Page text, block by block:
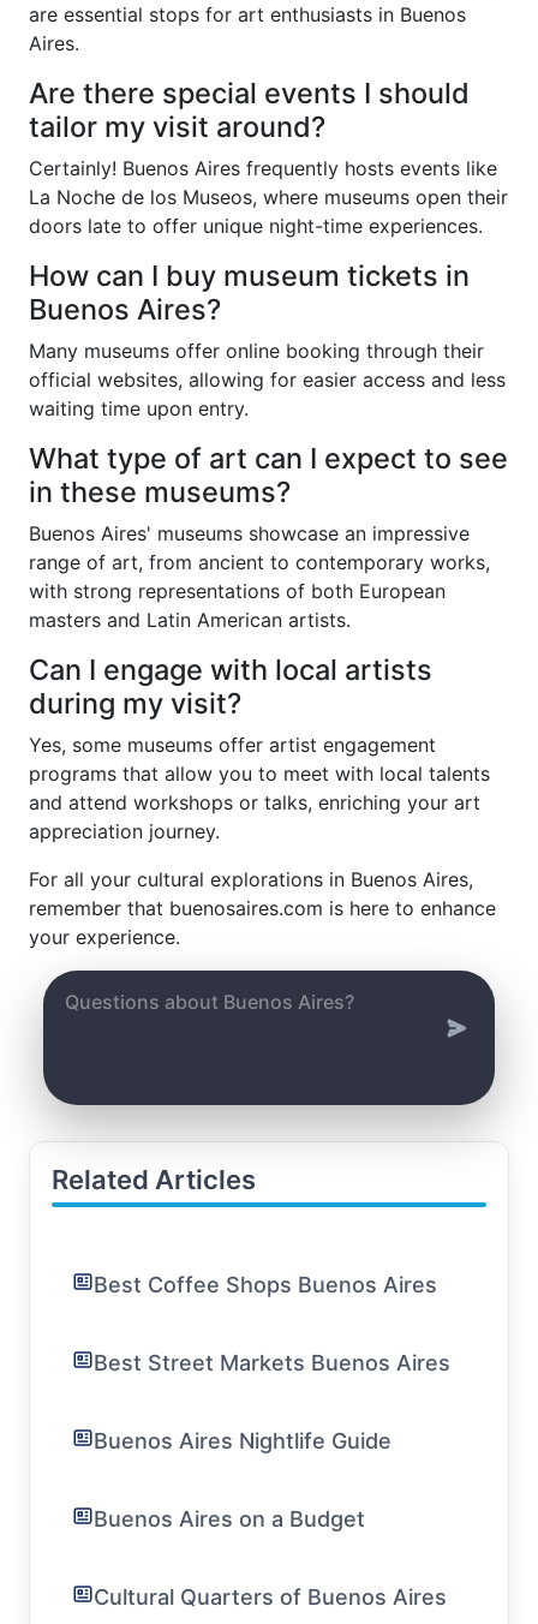
are essential stops for art enthusiasts in Buenos
Aires.
Are there special events I should
tailor my visit around?
Certainly! Buenos Aires frequently hosts events like
La Noche de los Museos, where museums open their
doors late to offer unique night-time experiences.
How can I buy museum tickets in
Buenos Aires?
Many museums offer online booking through their
official websites, allowing for easier access and less
waiting time upon entry.
What type of art can I expect to see
in these museums?
Buenos Aires' museums showcase an impressive
range of art, from ancient to contemporary works,
with strong representations of both European
masters and Latin American artists.
Can I engage with local artists
during my visit?
Yes, some museums offer artist engagement
programs that allow you to meet with local talents
and attend workshops or talks, enriching your art
appreciation journey.
For all your cultural explorations in Buenos Aires,
remember that buenosaires.com is here to enhance
your experience.
Related Articles
Best Coffee Shops Buenos Aires
Best Street Markets Buenos Aires
Buenos Aires Nightlife Guide
Buenos Aires on a Budget
Cultural Quarters of Buenos Aires